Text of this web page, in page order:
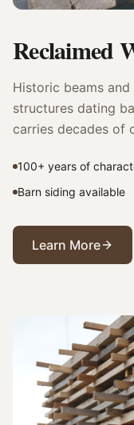
Reclaimed
Historic beams
structures dating
carries decades of
100+ years of
Barn siding available
Learn More